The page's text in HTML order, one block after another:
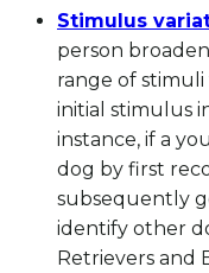
Stimulus
person
range of stimuli
initial stimulus
instance, if a
dog by first
subsequently
identify other
Retrievers and